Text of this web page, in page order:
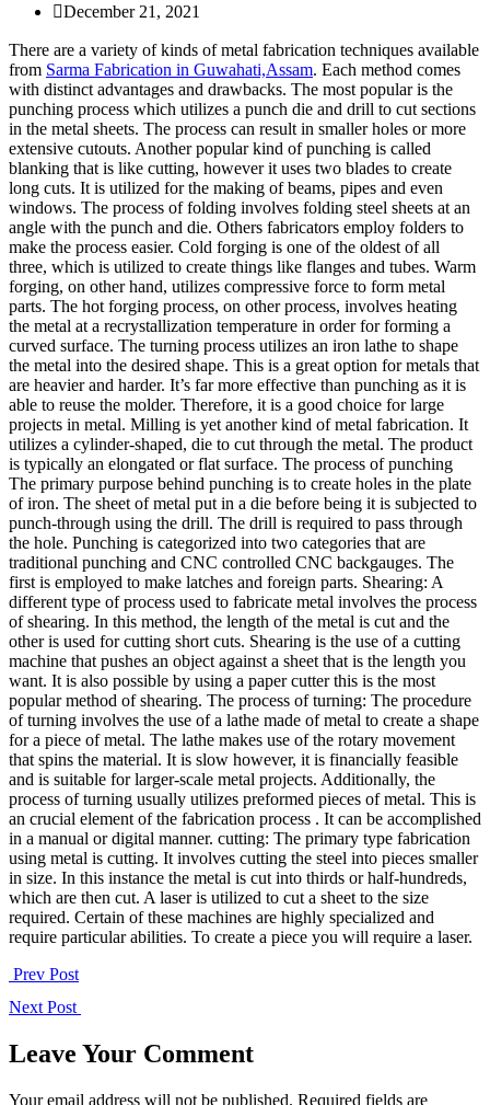
December 21, 2021
There are a variety of kinds of metal fabrication techniques available
from Sarma Fabrication in Guwahati,Assam. Each method comes
with distinct advantages and drawbacks. The most popular is the
punching process which utilizes a punch die and drill to cut sections
in the metal sheets. The process can result in smaller holes or more
extensive cutouts. Another popular kind of punching is called
blanking that is like cutting, however it uses two blades to create
long cuts. It is utilized for the making of beams, pipes and even
windows. The process of folding involves folding steel sheets at an
angle with the punch and die. Others fabricators employ folders to
make the process easier. Cold forging is one of the oldest of all
three, which is utilized to create things like flanges and tubes. Warm
forging, on other hand, utilizes compressive force to form metal
parts. The hot forging process, on other process, involves heating
the metal at a recrystallization temperature in order for forming a
curved surface. The turning process utilizes an iron lathe to shape
the metal into the desired shape. This is a great option for metals that
are heavier and harder. It’s far more effective than punching as it is
able to reuse the molder. Therefore, it is a good choice for large
projects in metal. Milling is yet another kind of metal fabrication. It
utilizes a cylinder-shaped, die to cut through the metal. The product
is typically an elongated or flat surface. The process of punching
The primary purpose behind punching is to create holes in the plate
of iron. The sheet of metal put in a die before being it is subjected to
punch-through using the drill. The drill is required to pass through
the hole. Punching is categorized into two categories that are
traditional punching and CNC controlled CNC backgauges. The
first is employed to make latches and foreign parts. Shearing: A
different type of process used to fabricate metal involves the process
of shearing. In this method, the length of the metal is cut and the
other is used for cutting short cuts. Shearing is the use of a cutting
machine that pushes an object against a sheet that is the length you
want. It is also possible by using a paper cutter this is the most
popular method of shearing. The process of turning: The procedure
of turning involves the use of a lathe made of metal to create a shape
for a piece of metal. The lathe makes use of the rotary movement
that spins the material. It is slow however, it is financially feasible
and is suitable for larger-scale metal projects. Additionally, the
process of turning usually utilizes preformed pieces of metal. This is
an crucial element of the fabrication process . It can be accomplished
in a manual or digital manner. cutting: The primary type fabrication
using metal is cutting. It involves cutting the steel into pieces smaller
in size. In this instance the metal is cut into thirds or half-hundreds,
which are then cut. A laser is utilized to cut a sheet to the size
required. Certain of these machines are highly specialized and
require particular abilities. To create a piece you will require a laser.
Prev Post
Next Post
Leave Your Comment
Your email address will not be published. Required fields are